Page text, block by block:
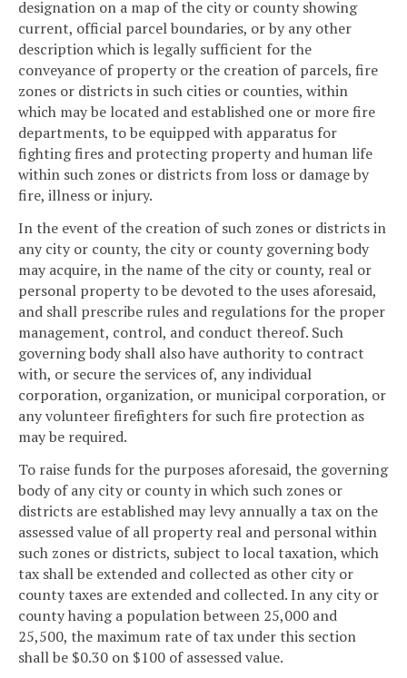
designation on a map of the city or county showing
current, official parcel boundaries, or by any other
description which is legally sufficient for the
conveyance of property or the creation of parcels, fire
zones or districts in such cities or counties, within
which may be located and established one or more fire
departments, to be equipped with apparatus for
fighting fires and protecting property and human life
within such zones or districts from loss or damage by
fire, illness or injury.
In the event of the creation of such zones or districts in
any city or county, the city or county governing body
may acquire, in the name of the city or county, real or
personal property to be devoted to the uses aforesaid,
and shall prescribe rules and regulations for the proper
management, control, and conduct thereof. Such
governing body shall also have authority to contract
with, or secure the services of, any individual
corporation, organization, or municipal corporation, or
any volunteer firefighters for such fire protection as
may be required.
To raise funds for the purposes aforesaid, the governing
body of any city or county in which such zones or
districts are established may levy annually a tax on the
assessed value of all property real and personal within
such zones or districts, subject to local taxation, which
tax shall be extended and collected as other city or
county taxes are extended and collected. In any city or
county having a population between 25,000 and
25,500, the maximum rate of tax under this section
shall be $0.30 on $100 of assessed value.